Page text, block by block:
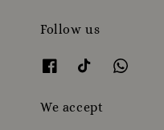
Follow us
We accept